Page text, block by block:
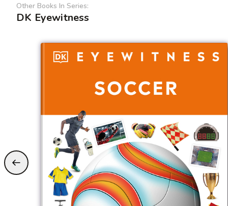
Other Books In Series:
DK Eyewitness